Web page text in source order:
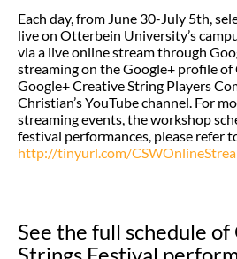
Each day, from June 30-July 5th,
live on Otterbein University’s
via a live online stream through
streaming on the Google+ profile
Google+ Creative String Players
Christian’s YouTube channel. For
streaming events, the workshop
festival performances, please refer
http://tinyurl.com/
See the full schedule